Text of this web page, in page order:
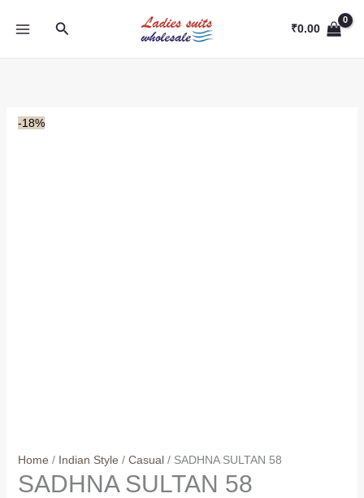
Search ₹0.00
-18%
Home / Indian Style / Casual/ SADHNA SULTAN 58
SADHNA SULTAN 58